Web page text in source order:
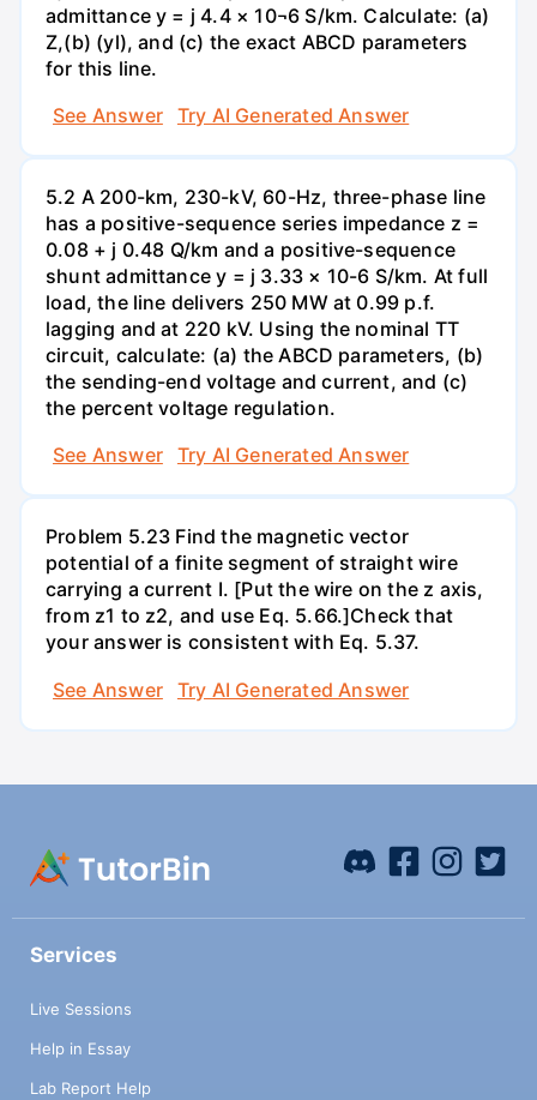
admittance y = j 4.4 × 10¬6 S/km. Calculate: (a)
Z,(b) (yl), and (c) the exact ABCD parameters
for this line.
See Answer
Try AI Generated Answer
5.2 A 200-km, 230-kV, 60-Hz, three-phase line
has a positive-sequence series impedance z =
0.08 + j 0.48 Q/km and a positive-sequence
shunt admittance y = j 3.33 × 10-6 S/km. At full
load, the line delivers 250 MW at 0.99 p.f.
lagging and at 220 kV. Using the nominal TT
circuit, calculate: (a) the ABCD parameters, (b)
the sending-end voltage and current, and (c)
the percent voltage regulation.
See Answer
Try AI Generated Answer
Problem 5.23 Find the magnetic vector
potential of a finite segment of straight wire
carrying a current I. [Put the wire on the z axis,
from z1 to z2, and use Eq. 5.66.]Check that
your answer is consistent with Eq. 5.37.
See Answer
Try AI Generated Answer
Services
Live Sessions
Help in Essay
Lab Report Help